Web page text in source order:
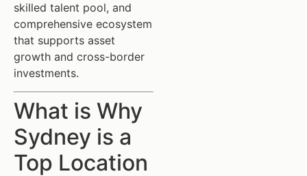
skilled talent pool, and
comprehensive ecosystem
that supports asset
growth and cross-border
investments.
What is Why
Sydney is a
Top Location